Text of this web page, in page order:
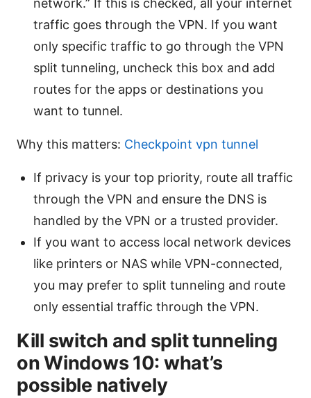
network.” If this is checked, all your internet
traffic goes through the VPN. If you want
only specific traffic to go through the VPN
split tunneling, uncheck this box and add
routes for the apps or destinations you
want to tunnel.
Why this matters: Checkpoint vpn tunnel
If privacy is your top priority, route all traffic
through the VPN and ensure the DNS is
handled by the VPN or a trusted provider.
If you want to access local network devices
like printers or NAS while VPN-connected,
you may prefer to split tunneling and route
only essential traffic through the VPN.
Kill switch and split tunneling
on Windows 10: what’s
possible natively